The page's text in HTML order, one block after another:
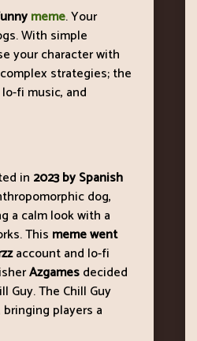
meme. Your
With simple
your character with
strategies; the
fi music, and
in 2023 by Spanish
dog,
a calm look with a
This meme went
account and lo-fi
Azgamesdecided
Guy. The Chill Guy
bringing players a